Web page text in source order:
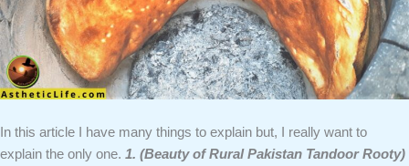
In this article I have many things to explain but, I really want to
explain the only one. 1. (Beauty of Rural Pakistan Tandoor Rooty)